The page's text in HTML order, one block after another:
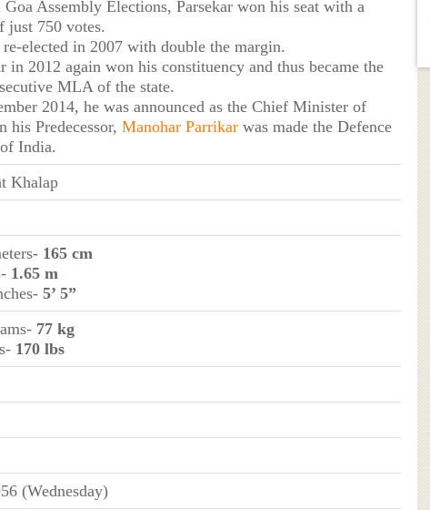
Goa Assembly Elections, Parsekar won his seat with a
just 750 votes.
re-elected in 2007 with double the margin.
in 2012 again won his constituency and thus became the
MLA of the state.
2014, he was announced as the Chief Minister of
his Predecessor, Manohar Parrikarwas made the Defence
India.
Khalap
165 cm
1.65 m
5’ 5”
77 kg
170 lbs
(Wednesday)